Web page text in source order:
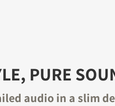
PURE
audio in a slim